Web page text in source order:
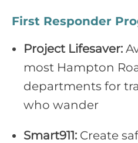
First Responder
Project Lifesaver:
most Hampton
departments for
who wander
Smart911: Create